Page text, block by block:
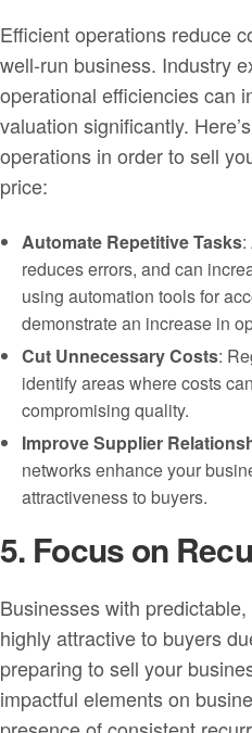
Efficient operations reduce
well-run business. Industry
operational efficiencies can
valuation significantly.
operations in order to sell
price:
Automate Repetitive Tasks:
reduces errors, and can
using automation tools for
demonstrate an increase in
Cut Unnecessary Costs:
identify areas where costs
compromising quality.
Improve Supplier
networks enhance your
attractiveness to buyers.
5. Focus on
Businesses with
highly attractive to buyers
preparing to sell your
impactful elements on